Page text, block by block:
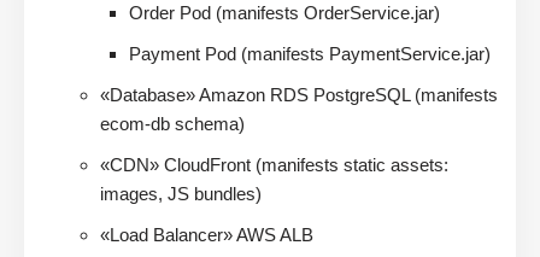
Order Pod (manifests OrderService.jar)
Payment Pod (manifests PaymentService.jar)
«Database» Amazon RDS PostgreSQL (manifests
ecom-db schema)
«CDN» CloudFront (manifests static assets:
images, JS bundles)
«Load Balancer» AWS ALB